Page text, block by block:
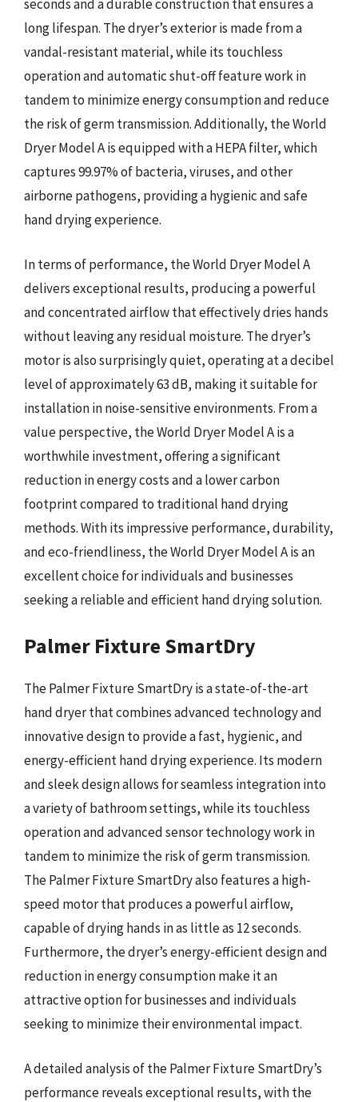
seconds and a durable construction that ensures a
long lifespan. The dryer’s exterior is made from a
vandal-resistant material, while its touchless
operation and automatic shut-off feature work in
tandem to minimize energy consumption and reduce
the risk of germ transmission. Additionally, the World
Dryer Model A is equipped with a HEPA filter, which
captures 99.97% of bacteria, viruses, and other
airborne pathogens, providing a hygienic and safe
hand drying experience.
In terms of performance, the World Dryer Model A
delivers exceptional results, producing a powerful
and concentrated airflow that effectively dries hands
without leaving any residual moisture. The dryer’s
motor is also surprisingly quiet, operating at a decibel
level of approximately 63 dB, making it suitable for
installation in noise-sensitive environments. From a
value perspective, the World Dryer Model A is a
worthwhile investment, offering a significant
reduction in energy costs and a lower carbon
footprint compared to traditional hand drying
methods. With its impressive performance, durability,
and eco-friendliness, the World Dryer Model A is an
excellent choice for individuals and businesses
seeking a reliable and efficient hand drying solution.
Palmer Fixture SmartDry
The Palmer Fixture SmartDry is a state-of-the-art
hand dryer that combines advanced technology and
innovative design to provide a fast, hygienic, and
energy-efficient hand drying experience. Its modern
and sleek design allows for seamless integration into
a variety of bathroom settings, while its touchless
operation and advanced sensor technology work in
tandem to minimize the risk of germ transmission.
The Palmer Fixture SmartDry also features a high-
speed motor that produces a powerful airflow,
capable of drying hands in as little as 12 seconds.
Furthermore, the dryer’s energy-efficient design and
reduction in energy consumption make it an
attractive option for businesses and individuals
seeking to minimize their environmental impact.
A detailed analysis of the Palmer Fixture SmartDry’s
performance reveals exceptional results, with the